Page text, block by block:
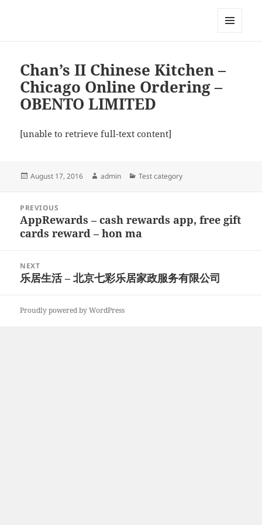
Chan’s II Chinese Kitchen –
Chicago Online Ordering –
OBENTO LIMITED
[unable to retrieve full-text content]
Posted
August 17, 2016 Author
admin Categories
Test category
navigation
PREVIOUS
Previous
post:
AppRewards – cash rewards app, free gift
cards reward – hon ma
NEXT
Next
乐居生活 – 北京七彩乐居家政服务有限公司
Proudly powered by WordPress